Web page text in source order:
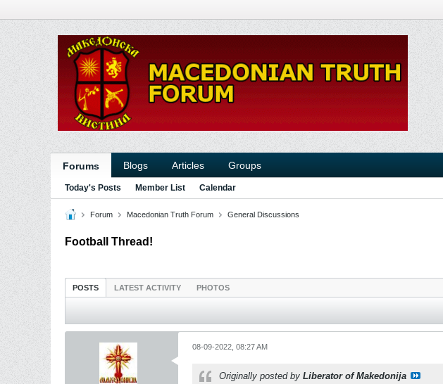
Forums Blogs Articles Groups
Today's Posts Member List Calendar
Forum Macedonian Truth Forum General Discussions
Football Thread!
POSTS LATEST ACTIVITY PHOTOS
08-09-2022, 08:27 AM
Originally posted by Liberator of Makedonija